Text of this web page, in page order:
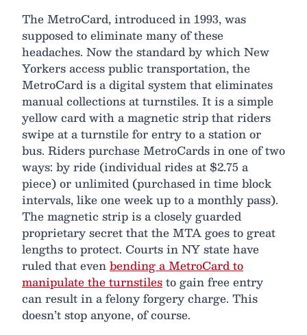
The MetroCard, introduced in 1993, was
supposed to eliminate many of these
headaches. Now the standard by which New
Yorkers access public transportation, the
MetroCard is a digital system that eliminates
manual collections at turnstiles. It is a simple
yellow card with a magnetic strip that riders
swipe at a turnstile for entry to a station or
bus. Riders purchase MetroCards in one of two
ways: by ride (individual rides at $2.75 a
piece) or unlimited (purchased in time block
intervals, like one week up to a monthly pass).
The magnetic strip is a closely guarded
proprietary secret that the MTA goes to great
lengths to protect. Courts in NY state have
ruled that evenbending a MetroCard to
manipulate the turnstilesto gain free entry
can result in a felony forgery charge. This
doesn’t stop anyone, of course.